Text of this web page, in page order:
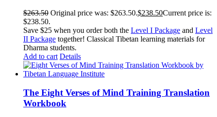
$263.50 Original price was: $263.50.$238.50Current price is:
$238.50.
Save $25 when you order both the Level I Package and Level
II Package together! Classical Tibetan learning materials for
Dharma students.
Add to cart Details
The Eight Verses of Mind Training Translation
Workbook